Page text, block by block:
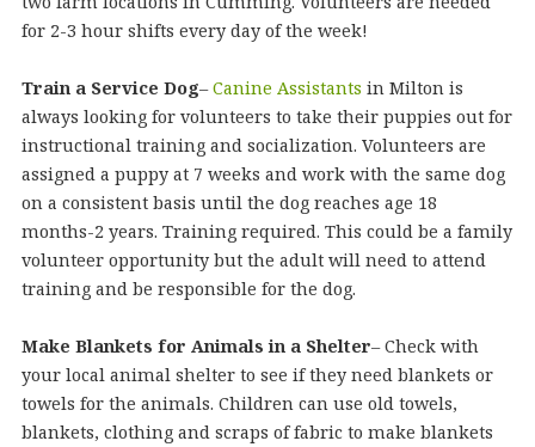
for 2-3 hour shifts every day of the week!
Train a Service Dog–Canine Assistants in Milton is
always looking for volunteers to take their puppies out for
instructional training and socialization. Volunteers are
assigned a puppy at 7 weeks and work with the same dog
on a consistent basis until the dog reaches age 18
months-2 years. Training required. This could be a family
volunteer opportunity but the adult will need to attend
training and be responsible for the dog.
Make Blankets for Animals in a Shelter– Check with
your local animal shelter to see if they need blankets or
towels for the animals. Children can use old towels,
blankets, clothing and scraps of fabric to make blankets